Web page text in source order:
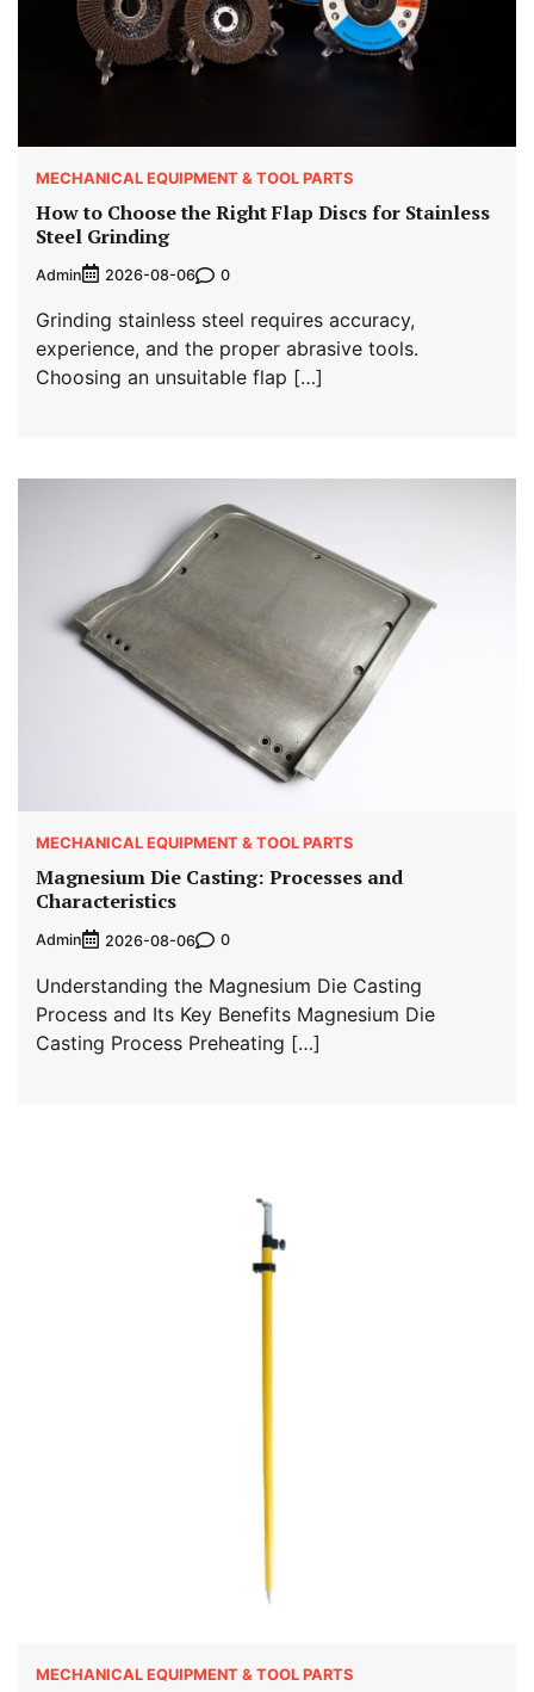
MECHANICAL EQUIPMENT & TOOL PARTS
How to Choose the Right Flap Discs for Stainless
Steel Grinding
Admin 2026-08-06 0
Grinding stainless steel requires accuracy,
experience, and the proper abrasive tools.
Choosing an unsuitable flap […]
MECHANICAL EQUIPMENT & TOOL PARTS
Magnesium Die Casting: Processes and
Characteristics
Admin 2026-08-06 0
Understanding the Magnesium Die Casting
Process and Its Key Benefits Magnesium Die
Casting Process Preheating […]
MECHANICAL EQUIPMENT & TOOL PARTS